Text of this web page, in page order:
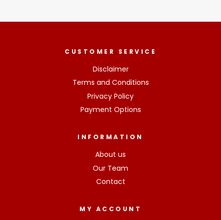
CUSTOMER SERVICE
Disclaimer
Terms and Conditions
Privacy Policy
Payment Options
INFORMATION
About us
Our Team
Contact
MY ACCOUNT